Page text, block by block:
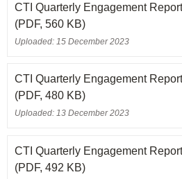
CTI Quarterly Engagement
(PDF, 560 KB)
Uploaded: 15 December 2023
CTI Quarterly Engagement
(PDF, 480 KB)
Uploaded: 13 December 2023
CTI Quarterly Engagement
(PDF, 492 KB)